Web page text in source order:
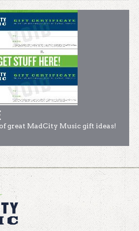
great MadCity Music gift ideas!